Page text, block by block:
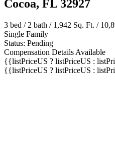
Cocoa, FL 32927
3 bed / 2 bath / 1,942 Sq. Ft. /
Single Family
Status: Pending
Compensation Details Available
{{listPriceUS ? listPriceUS :
{{listPriceUS ? listPriceUS :